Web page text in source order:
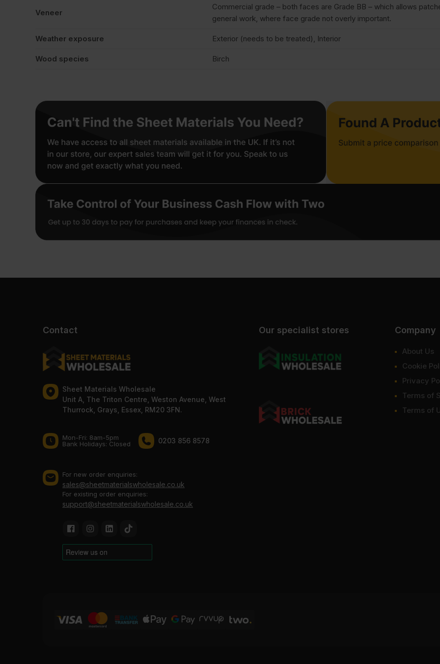
Veneer
Commercial grade – both faces are Grade BB – which allows
general work, where face grade not overly important.
Weather exposure Exterior (needs to be treated), Interior
Wood species Birch
Contact
Sheet Materials Wholesale
Unit A, The Triton Centre, Weston Avenue, West
Thurrock, Grays, Essex, RM20 3FN.
Mon-Fri: 8am-5pm
Bank Holidays: Сlosed
0203 856 8578
For new order enquiries:
sales@sheetmaterialswholesale.co.uk
For existing order enquiries:
support@sheetmaterialswholesale.co.uk
Our specialist stores Company
About Us
Cookie
Privacy
Terms of
Terms of